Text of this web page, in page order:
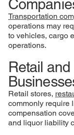
Transportation
operations may
to vehicles, cargo
operations.
Retail
Retail stores,
commonly require
compensation
and liquor liability